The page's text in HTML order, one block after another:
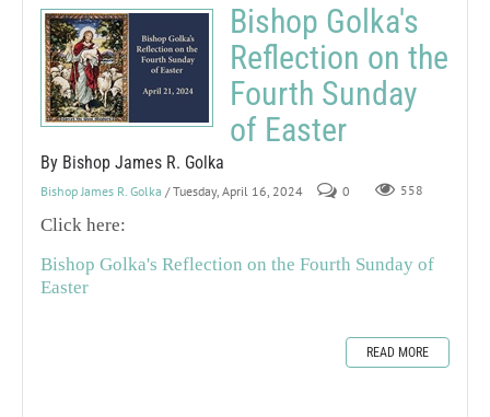
Bishop Golka's
Reflection on the
Fourth Sunday
of Easter
By Bishop James R. Golka
Bishop James R. Golka / Tuesday, April 16, 2024 0 558
Click here:
Bishop Golka's Reflection on the Fourth Sunday of
Easter
READ MORE